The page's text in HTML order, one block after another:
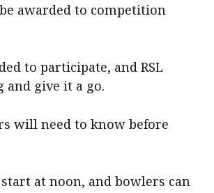
awarded to competition
to participate, and RSL
and give it a go.
will need to know before
at noon, and bowlers can